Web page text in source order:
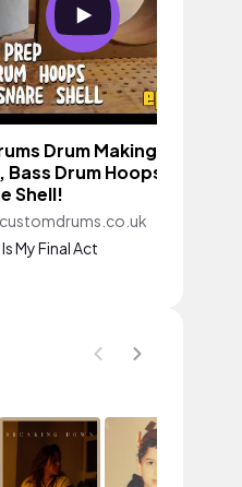
Drum Making Diary -
Bass Drum Hoops and a
Shell!
My Final Act